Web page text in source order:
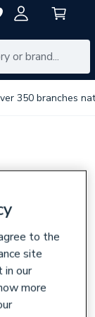
350 branches
removed,
to the
site
in our
more